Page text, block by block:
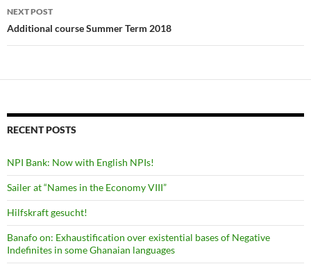
NEXT POST
Additional course Summer Term 2018
RECENT POSTS
NPI Bank: Now with English NPIs!
Sailer at “Names in the Economy VIII”
Hilfskraft gesucht!
Banafo on: Exhaustification over existential bases of Negative
Indefinites in some Ghanaian languages